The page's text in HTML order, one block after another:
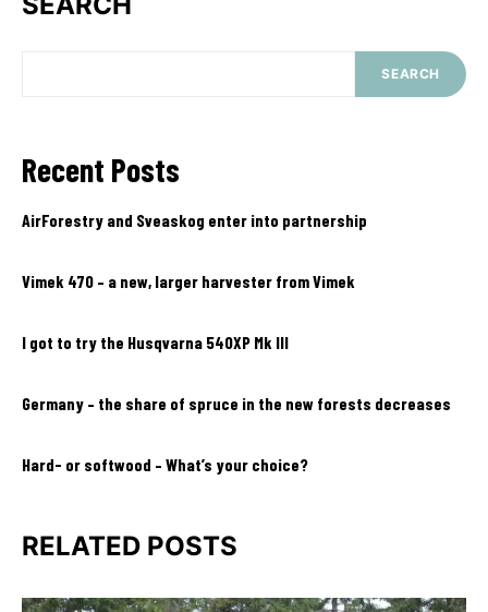
SEARCH
Recent Posts
AirForestry and Sveaskog enter into partnership
Vimek 470 – a new, larger harvester from Vimek
I got to try the Husqvarna 540XP Mk III
Germany – the share of spruce in the new forests decreases
Hard- or softwood – What’s your choice?
RELATED POSTS